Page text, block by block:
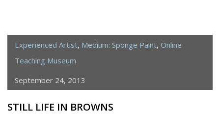
Experienced Artist, Medium: Sponge Paint, Online
Teaching Museum
September 24, 2013
STILL LIFE IN BROWNS